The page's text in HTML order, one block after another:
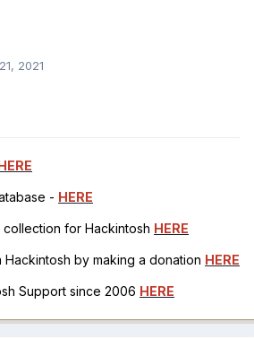
2021
- HERE
for Hackintosh HERE
Hackintosh by making a donation HERE
Support since 2006 HERE